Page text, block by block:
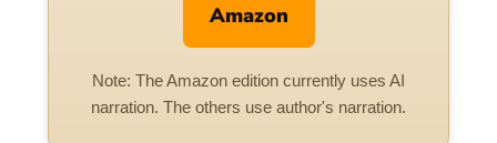
Amazon
Note: The Amazon edition currently uses AI
narration. The others use author's narration.